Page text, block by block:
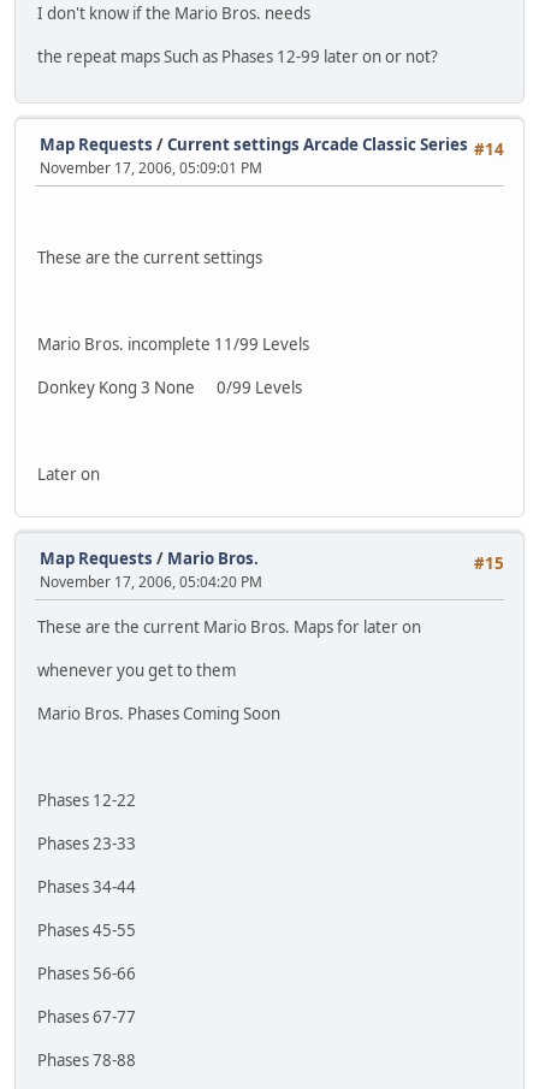
I don't know if the Mario Bros. needs
the repeat maps Such as Phases 12-99 later on or not?
#14
Map Requests /Current settings Arcade Classic Series
November 17, 2006, 05:09:01 PM
These are the current settings
Mario Bros. incomplete 11/99 Levels
Donkey Kong 3 None 0/99 Levels
Later on
#15
Map Requests / Mario Bros.
November 17, 2006, 05:04:20 PM
These are the current Mario Bros. Maps for later on
whenever you get to them
Mario Bros. Phases Coming Soon
Phases 12-22
Phases 23-33
Phases 34-44
Phases 45-55
Phases 56-66
Phases 67-77
Phases 78-88